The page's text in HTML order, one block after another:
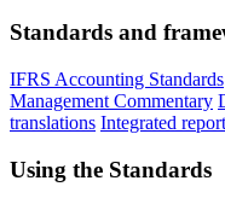
Standards and
IFRS Accounting Standards
Management Commentary
translations Integrated
Using the Standards